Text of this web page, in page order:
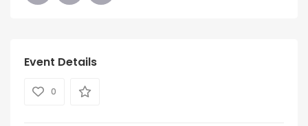
Event Details
0